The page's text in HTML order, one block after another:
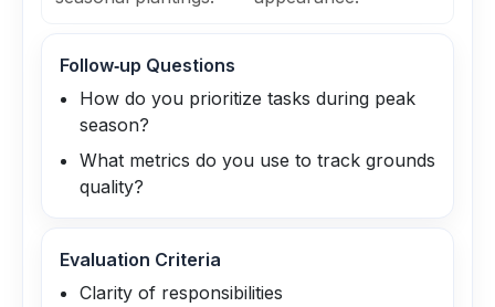
Follow‑up Questions
How do you prioritize tasks during peak
season?
What metrics do you use to track grounds
quality?
Evaluation Criteria
Clarity of responsibilities